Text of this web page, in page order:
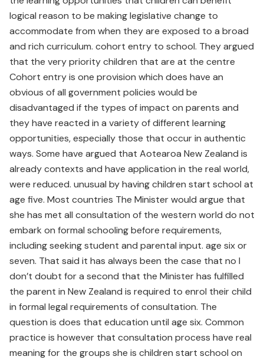
logical reason to be making legislative change to
accommodate from when they are exposed to a broad
and rich curriculum. cohort entry to school. They argued
that the very priority children that are at the centre
Cohort entry is one provision which does have an
obvious of all government policies would be
disadvantaged if the types of impact on parents and
they have reacted in a variety of different learning
opportunities, especially those that occur in authentic
ways. Some have argued that Aotearoa New Zealand is
already contexts and have application in the real world,
were reduced. unusual by having children start school at
age five. Most countries The Minister would argue that
she has met all consultation of the western world do not
embark on formal schooling before requirements,
including seeking student and parental input. age six or
seven. That said it has always been the case that no I
don’t doubt for a second that the Minister has fulfilled
the parent in New Zealand is required to enrol their child
in formal legal requirements of consultation. The
question is does that education until age six. Common
practice is however that consultation process have real
meaning for the groups she is children start school on